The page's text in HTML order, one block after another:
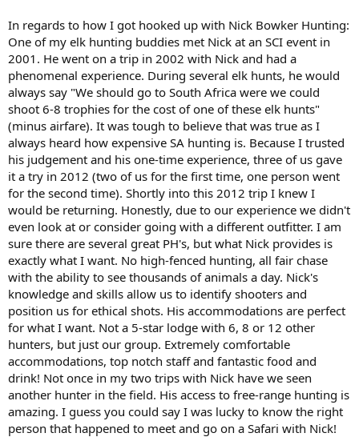
In regards to how I got hooked up with Nick Bowker Hunting:
One of my elk hunting buddies met Nick at an SCI event in
2001. He went on a trip in 2002 with Nick and had a
phenomenal experience. During several elk hunts, he would
always say "We should go to South Africa were we could
shoot 6-8 trophies for the cost of one of these elk hunts"
(minus airfare). It was tough to believe that was true as I
always heard how expensive SA hunting is. Because I trusted
his judgement and his one-time experience, three of us gave
it a try in 2012 (two of us for the first time, one person went
for the second time). Shortly into this 2012 trip I knew I
would be returning. Honestly, due to our experience we didn't
even look at or consider going with a different outfitter. I am
sure there are several great PH's, but what Nick provides is
exactly what I want. No high-fenced hunting, all fair chase
with the ability to see thousands of animals a day. Nick's
knowledge and skills allow us to identify shooters and
position us for ethical shots. His accommodations are perfect
for what I want. Not a 5-star lodge with 6, 8 or 12 other
hunters, but just our group. Extremely comfortable
accommodations, top notch staff and fantastic food and
drink! Not once in my two trips with Nick have we seen
another hunter in the field. His access to free-range hunting is
amazing. I guess you could say I was lucky to know the right
person that happened to meet and go on a Safari with Nick!